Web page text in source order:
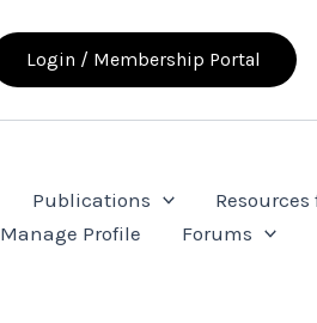
Login / Membership Portal
Publications Resources
Manage Profile Forums